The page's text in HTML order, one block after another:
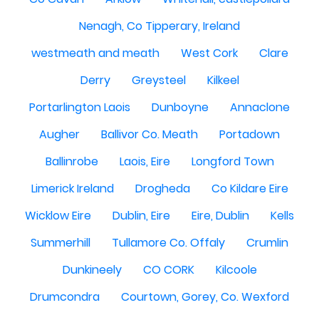
Nenagh, Co Tipperary, Ireland
westmeath and meath
West Cork
Clare
Derry
Greysteel
Kilkeel
Portarlington Laois
Dunboyne
Annaclone
Augher
Ballivor Co. Meath
Portadown
Ballinrobe
Laois, Eire
Longford Town
Limerick Ireland
Drogheda
Co Kildare Eire
Wicklow Eire
Dublin, Eire Eire, Dublin
Kells
Summerhill
Tullamore Co. Offaly
Crumlin
Dunkineely
CO CORK
Kilcoole
Drumcondra
Courtown, Gorey, Co. Wexford